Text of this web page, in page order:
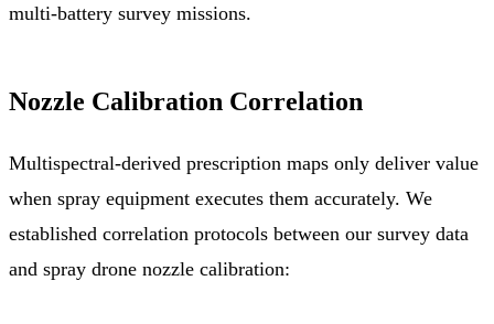
multi-battery survey missions.
Nozzle Calibration Correlation
Multispectral-derived prescription maps only deliver value
when spray equipment executes them accurately. We
established correlation protocols between our survey data
and spray drone nozzle calibration: